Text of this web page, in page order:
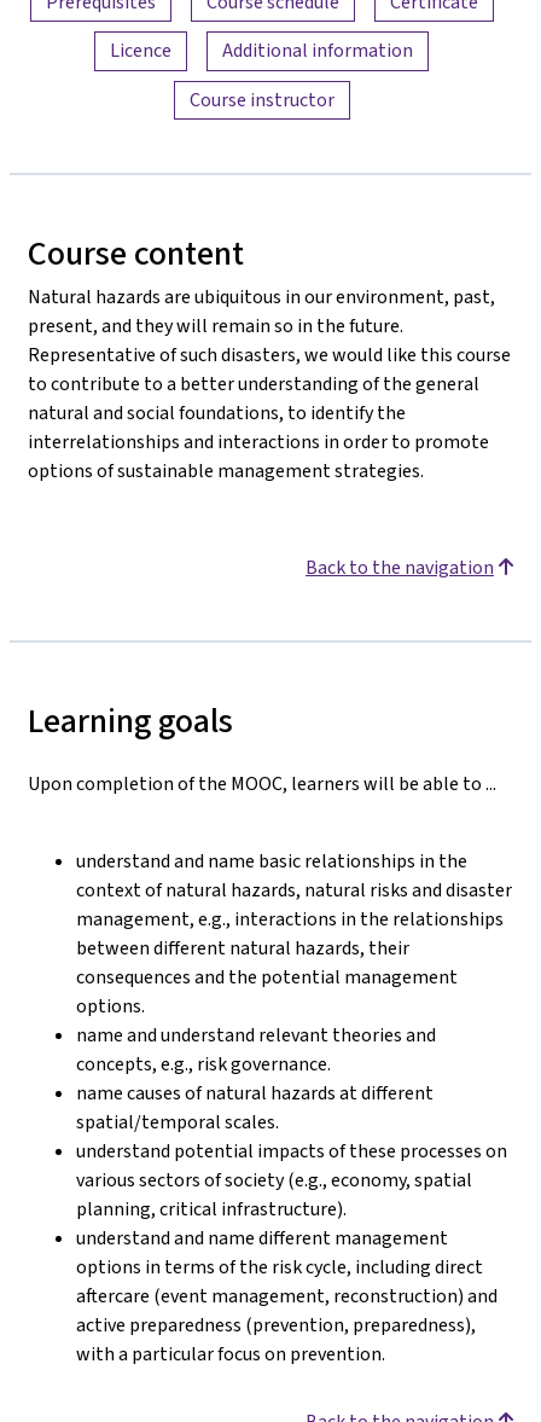
Licence
Additional information
Course instructor
Course content
Natural hazards are ubiquitous in our environment, past,
present, and they will remain so in the future.
Representative of such disasters, we would like this course
to contribute to a better understanding of the general
natural and social foundations, to identify the
interrelationships and interactions in order to promote
options of sustainable management strategies.
Back to the navigation
Learning goals
Upon completion of the MOOC, learners will be able to ...
understand and name basic relationships in the
context of natural hazards, natural risks and disaster
management, e.g., interactions in the relationships
between different natural hazards, their
consequences and the potential management
options.
name and understand relevant theories and
concepts, e.g., risk governance.
name causes of natural hazards at different
spatial/temporal scales.
understand potential impacts of these processes on
various sectors of society (e.g., economy, spatial
planning, critical infrastructure).
understand and name different management
options in terms of the risk cycle, including direct
aftercare (event management, reconstruction) and
active preparedness (prevention, preparedness),
with a particular focus on prevention.